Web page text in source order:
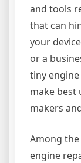
and tools
that can
your
or a
tiny
make best
makers
Among
engine